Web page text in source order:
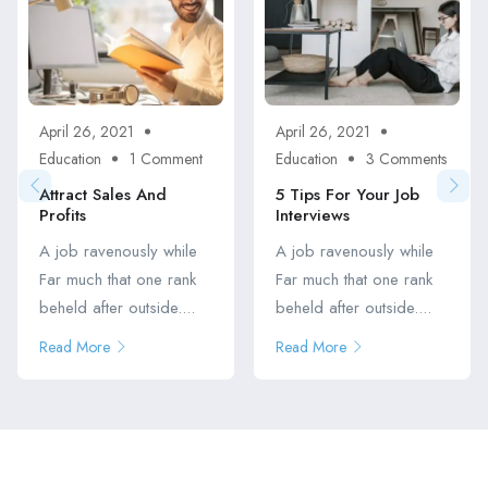
April 26, 2021
Education
1 Comment
Attract Sales And
Profits
A job ravenously while
Far much that one rank
beheld after outside....
Read More
April 26, 2021
Education
3 Comments
5 Tips For Your Job
Interviews
A job ravenously while
Far much that one rank
beheld after outside....
Read More